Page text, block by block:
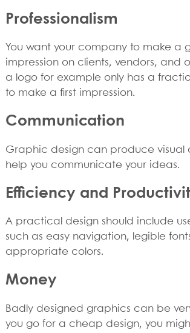
Professionalism
You want your company to make a
impression on clients, vendors, and
a logo for example only has a
to make a first impression.
Communication
Graphic design can produce visual
help you communicate your ideas.
Efficiency and
A practical design should include
such as easy navigation, legible
appropriate colors.
Money
Badly designed graphics can be
you go for a cheap design, you